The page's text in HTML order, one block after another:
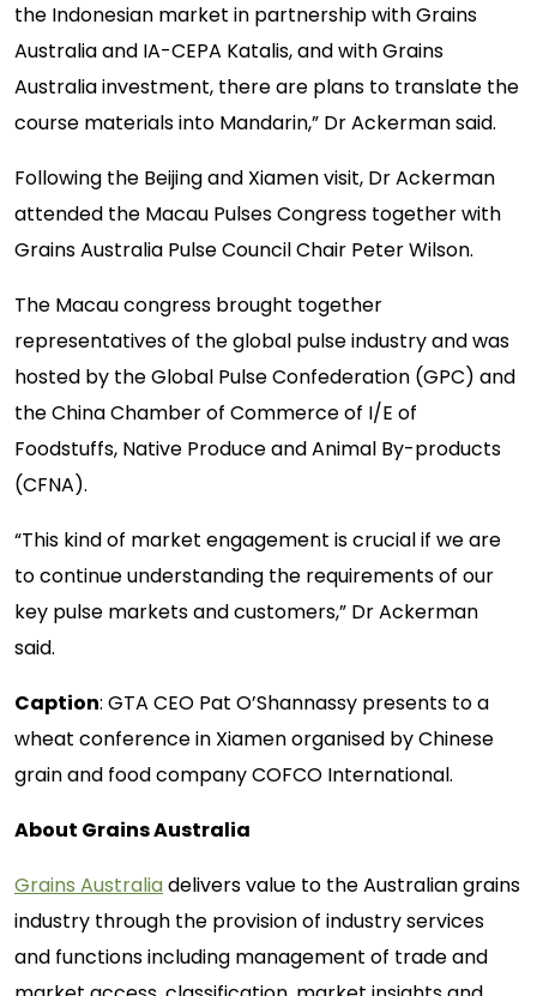
the Indonesian market in partnership with Grains
Australia and IA-CEPA Katalis, and with Grains
Australia investment, there are plans to translate the
course materials into Mandarin,” Dr Ackerman said.
Following the Beijing and Xiamen visit, Dr Ackerman
attended the Macau Pulses Congress together with
Grains Australia Pulse Council Chair Peter Wilson.
The Macau congress brought together
representatives of the global pulse industry and was
hosted by the Global Pulse Confederation (GPC) and
the China Chamber of Commerce of I/E of
Foodstuffs, Native Produce and Animal By-products
(CFNA).
“This kind of market engagement is crucial if we are
to continue understanding the requirements of our
key pulse markets and customers,” Dr Ackerman
said.
Caption: GTA CEO Pat O’Shannassy presents to a
wheat conference in Xiamen organised by Chinese
grain and food company COFCO International.
About Grains Australia
Grains Australiadelivers value to the Australian grains
industry through the provision of industry services
and functions including management of trade and